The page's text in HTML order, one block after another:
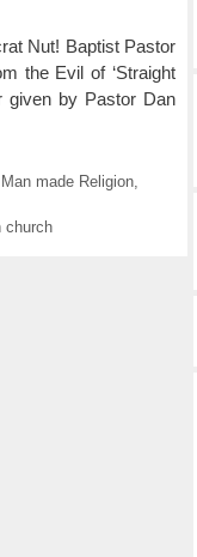
Nut! Baptist Pastor
the Evil of ‘Straight
given by Pastor Dan
Man made Religion,
church